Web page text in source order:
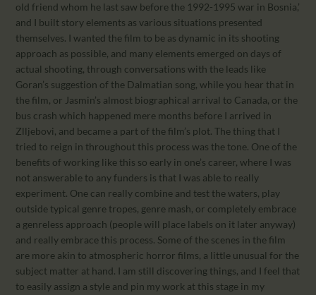
old friend whom he last saw before the 1992-1995 war in Bosnia,’
and I built story elements as various situations presented
themselves. I wanted the film to be as dynamic in its shooting
approach as possible, and many elements emerged on days of
actual shooting, through conversations with the leads like
Goran’s suggestion of the Dalmatian song, while you hear that in
the film, or Jasmin’s almost biographical arrival to Canada, or the
bus crash which happened mere months before I arrived in
Zlljebovi, and became a part of the film’s plot. The thing that I
tried to reign in throughout this process was the tone. One of the
benefits of working like this so early in one’s career, where I was
not answerable to any funders is that I was able to really
experiment. One can really combine and test the waters, play
outside typical genre tropes, genre mash, or completely embrace
a genreless approach (people will place labels on it later anyway)
and really embrace this process. Some of the scenes in the film
are more akin to atmospheric horror films, a little unusual for the
subject matter at hand. I am still discovering things, and I feel that
to easily assign a style and pin my work at this stage in my